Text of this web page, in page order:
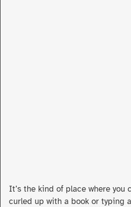
It’s the kind of place where you
curled up with a book or typing